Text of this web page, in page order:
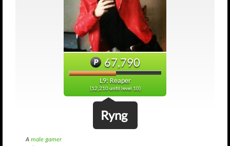
67,790
L9: Reaper
(12,210 until level 10)
Ryng
A male gamer